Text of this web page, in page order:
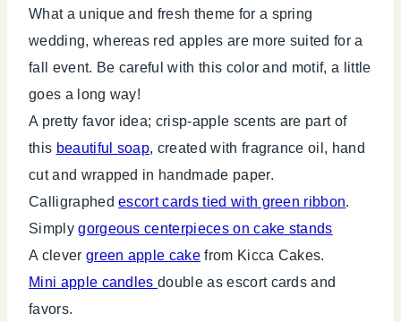
What a unique and fresh theme for a spring
wedding, whereas red apples are more suited for a
fall event. Be careful with this color and motif, a little
goes a long way!
A pretty favor idea; crisp-apple scents are part of
this beautiful soap, created with fragrance oil, hand
cut and wrapped in handmade paper.
Calligraphedescort cards tied with green ribbon.
Simplygorgeous centerpieces on cake stands
A clever green apple cake from Kicca Cakes.
Mini apple candlesdouble as escort cards and
favors.